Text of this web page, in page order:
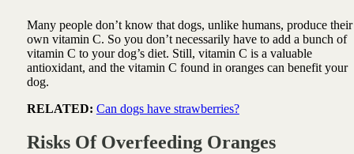
Many people don’t know that dogs, unlike humans, produce their
own vitamin C. So you don’t necessarily have to add a bunch of
vitamin C to your dog’s diet. Still, vitamin C is a valuable
antioxidant, and the vitamin C found in oranges can benefit your
dog.
RELATED: Can dogs have strawberries?
Risks Of Overfeeding Oranges